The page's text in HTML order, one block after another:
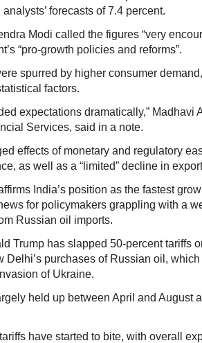
forecasts of 7.4 percent.
Modi called the figures “very
“pro-growth policies and reforms”.
spurred by higher consumer
factors.
expectations dramatically,” Madhavi
Services, said in a note.
effects of monetary and regulatory
as well as a “limited” decline in
India’s position as the fastest
for policymakers grappling with a
Russian oil imports.
Trump has slapped 50-percent tariffs
Delhi’s purchases of Russian oil,
of Ukraine.
held up between April and August
have started to bite, with overall